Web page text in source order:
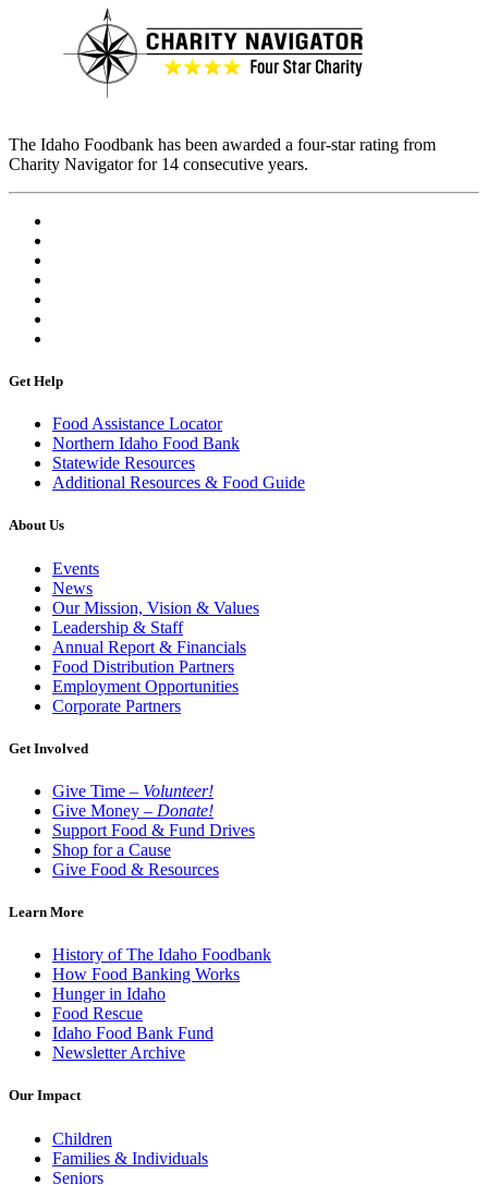
The Idaho Foodbank has been awarded a four-star rating from
Charity Navigator for 14 consecutive years.
Get Help
Food Assistance Locator
Northern Idaho Food Bank
Statewide Resources
Additional Resources & Food Guide
About Us
Events
News
Our Mission, Vision & Values
Leadership & Staff
Annual Report & Financials
Food Distribution Partners
Employment Opportunities
Corporate Partners
Get Involved
Give Time – Volunteer!
Give Money – Donate!
Support Food & Fund Drives
Shop for a Cause
Give Food & Resources
Learn More
History of The Idaho Foodbank
How Food Banking Works
Hunger in Idaho
Food Rescue
Idaho Food Bank Fund
Newsletter Archive
Our Impact
Children
Families & Individuals
Seniors